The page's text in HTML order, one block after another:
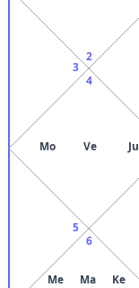
2
3
4
Mo Ve Ju
5
6
Me Ma Ke